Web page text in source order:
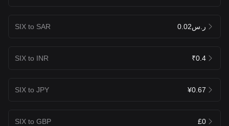
SIX to SAR ر.س0.02
SIX to INR ₹0.4
SIX to JPY ¥0.67
SIX to GBP £0